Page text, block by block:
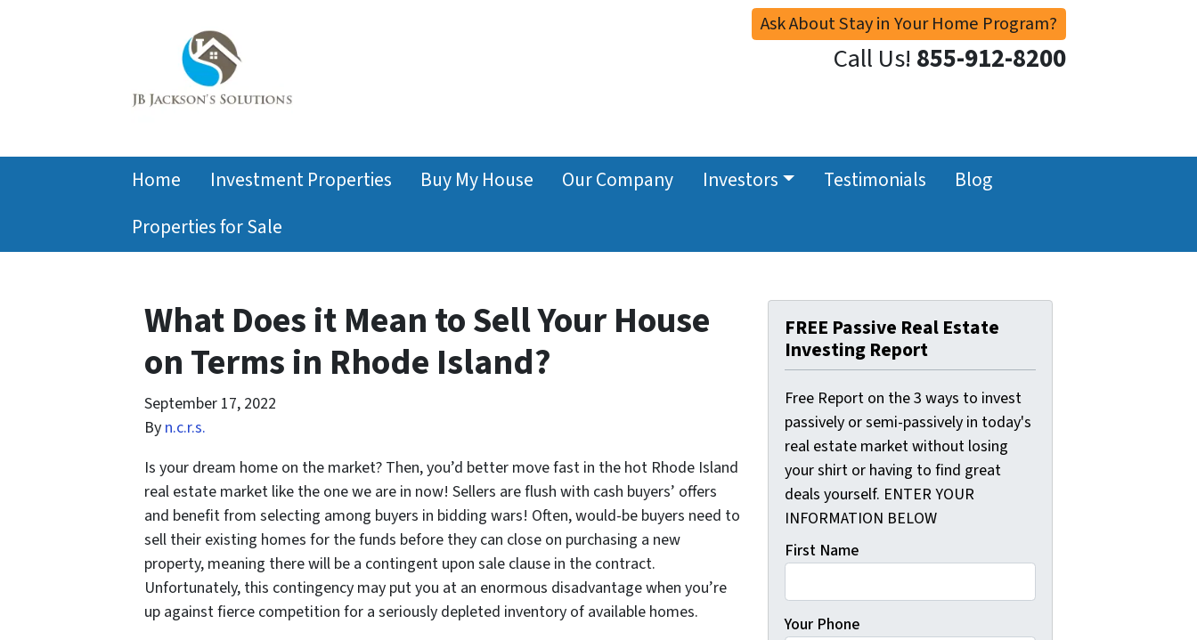
Ask About Stay in Your Home Program?
Call Us! 855-912-8200
Home Investment Properties Buy My House Our Company Investors Testimonials
Blog
Properties for Sale
What Does it Mean to Sell Your House
on Terms in Rhode Island?
September 17, 2022
By n.c.r.s.
Is your dream home on the market? Then, you’d better move fast in the hot Rhode Island
real estate market like the one we are in now! Sellers are flush with cash buyers’ offers
and benefit from selecting among buyers in bidding wars! Often, would-be buyers need to
sell their existing homes for the funds before they can close on purchasing a new
property, meaning there will be a contingent upon sale clause in the contract.
Unfortunately, this contingency may put you at an enormous disadvantage when you’re
up against fierce competition for a seriously depleted inventory of available homes.
FREE Passive Real Estate
Investing Report
Free Report on the 3 ways to invest
passively or semi-passively in today's
real estate market without losing
your shirt or having to find great
deals yourself. ENTER YOUR
INFORMATION BELOW
First Name
Your Phone